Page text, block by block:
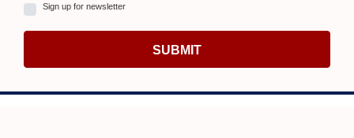
Sign up for newsletter
SUBMIT